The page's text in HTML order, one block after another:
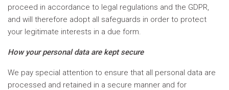
proceed in accordance to legal regulations and the GDPR,
and will therefore adopt all safeguards in order to protect
your legitimate interests in a due form.
How your personal data are kept secure
We pay special attention to ensure that all personal data are
processed and retained in a secure manner and for